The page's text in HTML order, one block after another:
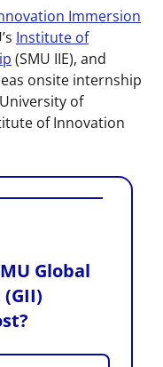
Immersion
Institute of
(SMU IIE), and
onsite internship
of
of Innovation
Global